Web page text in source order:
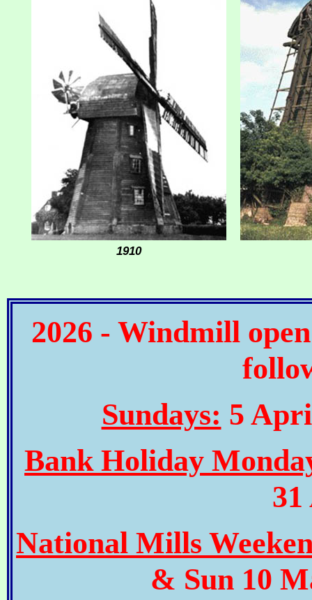
1910
2026 - Windmill
Sundays: 5
Bank Holiday
31
National Mills
& Sun 10